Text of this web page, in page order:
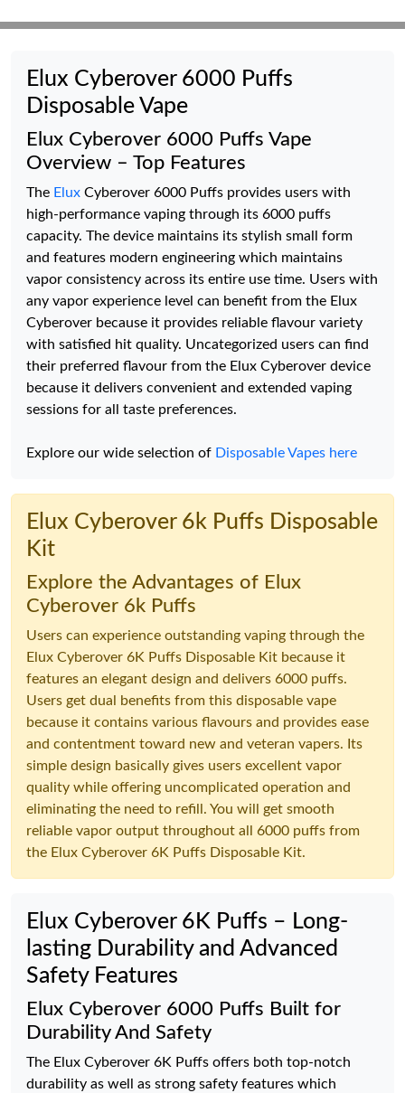
Elux Cyberover 6000 Puffs
Disposable Vape
Elux Cyberover 6000 Puffs Vape
Overview – Top Features
The Elux Cyberover 6000 Puffs provides users with
high-performance vaping through its 6000 puffs
capacity. The device maintains its stylish small form
and features modern engineering which maintains
vapor consistency across its entire use time. Users with
any vapor experience level can benefit from the Elux
Cyberover because it provides reliable flavour variety
with satisfied hit quality. Uncategorized users can find
their preferred flavour from the Elux Cyberover device
because it delivers convenient and extended vaping
sessions for all taste preferences.
Explore our wide selection of Disposable Vapes here
Elux Cyberover 6k Puffs Disposable
Kit
Explore the Advantages of Elux
Cyberover 6k Puffs
Users can experience outstanding vaping through the
Elux Cyberover 6K Puffs Disposable Kit because it
features an elegant design and delivers 6000 puffs.
Users get dual benefits from this disposable vape
because it contains various flavours and provides ease
and contentment toward new and veteran vapers. Its
simple design basically gives users excellent vapor
quality while offering uncomplicated operation and
eliminating the need to refill. You will get smooth
reliable vapor output throughout all 6000 puffs from
the Elux Cyberover 6K Puffs Disposable Kit.
Elux Cyberover 6K Puffs – Long-
lasting Durability and Advanced
Safety Features
Elux Cyberover 6000 Puffs Built for
Durability And Safety
The Elux Cyberover 6K Puffs offers both top-notch
durability as well as strong safety features which